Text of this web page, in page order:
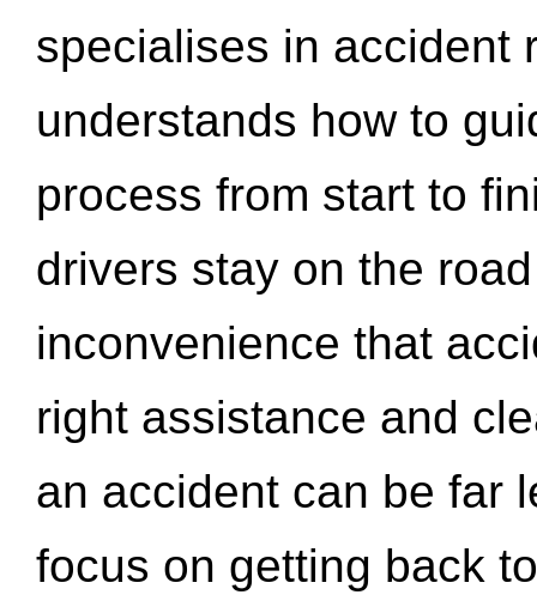
specialises in accident
understands how to
process from start to
drivers stay on the
inconvenience that
right assistance and
an accident can be far
focus on getting back